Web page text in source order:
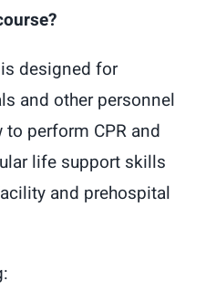
is designed for
and other personnel
perform CPR and
life support skills
and prehospital